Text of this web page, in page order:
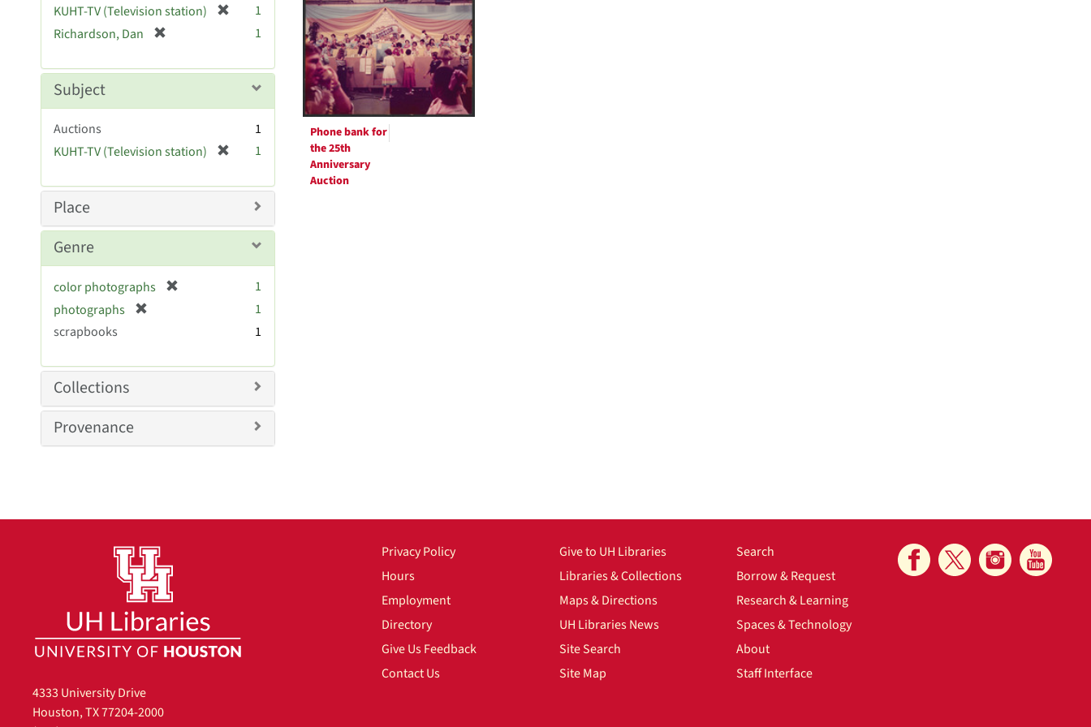
Phone bank for
the 25th
Anniversary
Auction
e
]
KUHT-TV (Television station)
o
e
1
Richardson, Dan
e
]
1
Subject
Auctions
1
KUHT-TV (Television station)
e
v
]
1
Place
Genre
color photographs
v
]
1
photographs
o
e
1
scrapbooks
1
Collections
Provenance
4333 University Drive
Houston, TX 77204-2000
Privacy Policy
Hours
Employment
Directory
Give Us Feedback
Contact Us
Give to UH Libraries
Libraries & Collections
Maps & Directions
UH Libraries News
Site Search
Site Map
Search
Borrow & Request
Research & Learning
Spaces & Technology
About
Staff Interface